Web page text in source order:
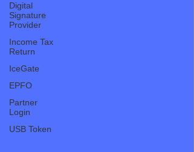
Digital
Signature
Provider
Income Tax
Return
IceGate
EPFO
Partner
Login
USB Token